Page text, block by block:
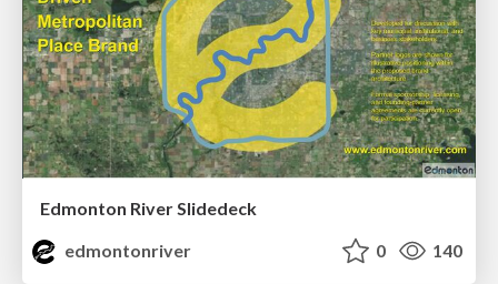
Edmonton River Slidedeck
edmontonriver
0 140